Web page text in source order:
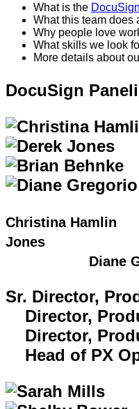
What is the
What this team does
Why people love
What skills we look
More details about
DocuSign
Christina
Jones
Diane
Sr. Director,
Director,
Director,
Head of PX